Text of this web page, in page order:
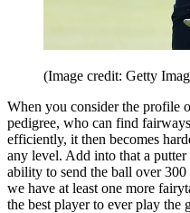
(Image credit: Getty
When you consider the profile
pedigree, who can find
efficiently, it then becomes
any level. Add into that a
ability to send the ball over
we have at least one more
the best player to ever play the